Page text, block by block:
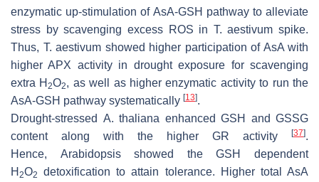
enzymatic up-stimulation of AsA-GSH pathway to alleviate
stress by scavenging excess ROS in T. aestivum spike.
Thus, T. aestivum showed higher participation of AsA with
higher APX activity in drought exposure for scavenging
extra H2O2, as well as higher enzymatic activity to run the
AsA-GSH pathway systematically [13].
Drought-stressed A. thaliana enhanced GSH and GSSG
content along with the higher GR activity
[37].
Hence, Arabidopsisshowed the GSH dependent
H 2O2
detoxification to attain tolerance. Higher total AsA